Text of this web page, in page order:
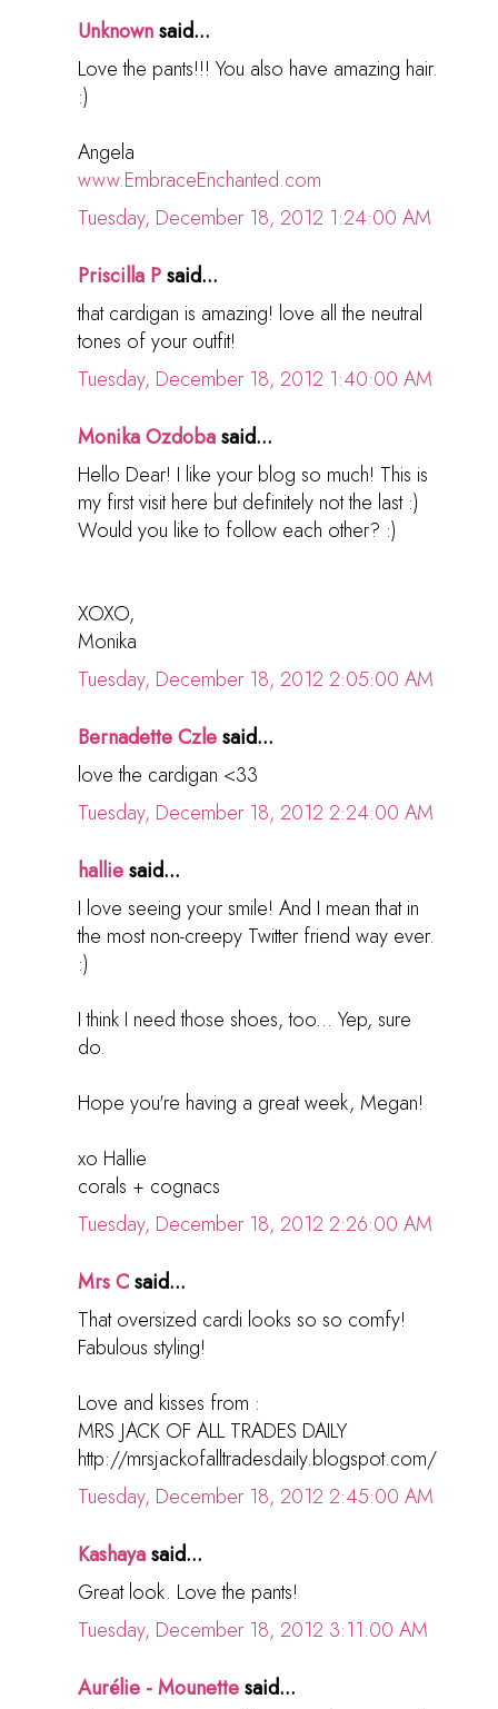
Unknownsaid...
Love the pants!!! You also have amazing hair.
:)
Angela
www.EmbraceEnchanted.com
Tuesday, December 18, 2012 1:24:00 AM
Priscilla Psaid...
that cardigan is amazing! love all the neutral
tones of your outfit!
Tuesday, December 18, 2012 1:40:00 AM
Monika Ozdobasaid...
Hello Dear! I like your blog so much! This is
my first visit here but definitely not the last :)
Would you like to follow each other? :)
XOXO,
Monika
Tuesday, December 18, 2012 2:05:00 AM
Bernadette Czlesaid...
love the cardigan <33
Tuesday, December 18, 2012 2:24:00 AM
halliesaid...
I love seeing your smile! And I mean that in
the most non-creepy Twitter friend way ever.
:)
I think I need those shoes, too... Yep, sure
do.
Hope you're having a great week, Megan!
xo Hallie
corals + cognacs
Tuesday, December 18, 2012 2:26:00 AM
Mrs Csaid...
That oversized cardi looks so so comfy!
Fabulous styling!
Love and kisses from :
MRS JACK OF ALL TRADES DAILY
http://mrsjackofalltradesdaily.blogspot.com/
Tuesday, December 18, 2012 2:45:00 AM
Kashayasaid...
Great look. Love the pants!
Tuesday, December 18, 2012 3:11:00 AM
Aurélie - Mounettesaid...